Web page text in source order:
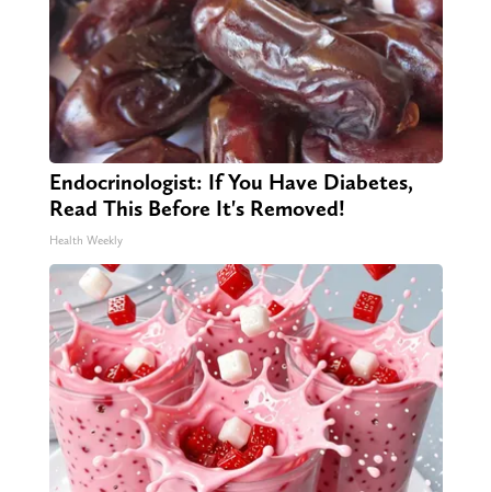
Endocrinologist: If You Have Diabetes,
Read This Before It's Removed!
Health Weekly